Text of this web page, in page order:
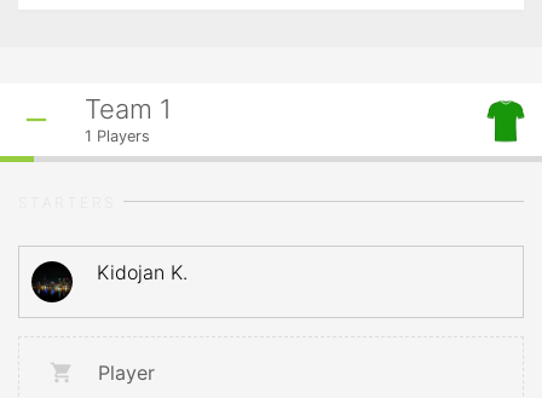
Team 1
1 Players
Kidojan K.
Player